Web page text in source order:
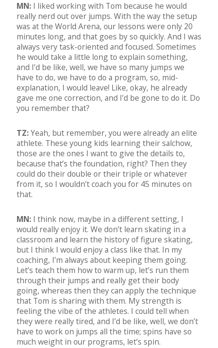
MN: I liked working with Tom because he would
really nerd out over jumps. With the way the setup
was at the World Arena, our lessons were only 20
minutes long, and that goes by so quickly. And I was
always very task-oriented and focused. Sometimes
he would take a little long to explain something,
and I’d be like, well, we have so many jumps we
have to do, we have to do a program, so, mid-
explanation, I would leave! Like, okay, he already
gave me one correction, and I’d be gone to do it. Do
you remember that?
TZ:Yeah, but remember, you were already an elite
athlete. These young kids learning their salchow,
those are the ones I want to give the details to,
because that’s the foundation, right? Then they
could do their double or their triple or whatever
from it, so I wouldn’t coach you for 45 minutes on
that.
MN: I think now, maybe in a different setting, I
would really enjoy it. We don’t learn skating in a
classroom and learn the history of figure skating,
but I think I would enjoy a class like that. In my
coaching, I’m always about keeping them going.
Let’s teach them how to warm up, let’s run them
through their jumps and really get their body
going, whereas then they can apply the technique
that Tom is sharing with them. My strength is
feeling the vibe of the athletes. I could tell when
they were really tired, and I’d be like, well, we don’t
have to work on jumps all the time; spins have so
much weight in our programs, let’s spin.